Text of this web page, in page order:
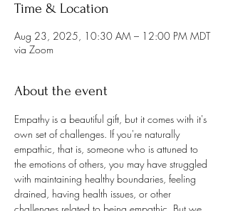
Time & Location
Aug 23, 2025, 10:30 AM – 12:00 PM MDT
via Zoom
About the event
Empathy is a beautiful gift, but it comes with it's
own set of challenges. If you're naturally
empathic, that is, someone who is attuned to
the emotions of others, you may have struggled
with maintaining healthy boundaries, feeling
drained, having health issues, or other